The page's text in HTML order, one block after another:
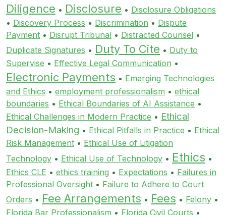
Diligence • Disclosure • Disclosure Obligations
• Discovery Process • Discrimination • Dispute
Payment • Disrupt Tribunal • Distracted Counsel •
Duplicate Signatures • Duty To Cite • Duty to
Supervise • Effective Legal Communication •
Electronic Payments • Emerging Technologies
and Ethics • employment professionalism • ethical
boundaries • Ethical Boundaries of AI Assistance •
Ethical Challenges in Modern Practice • Ethical
Decision-Making • Ethical Pitfalls in Practice • Ethical
Risk Management • Ethical Use of Litigation
Technology • Ethical Use of Technology • Ethics •
Ethics CLE • ethics training • Expectations • Failures in
Professional Oversight • Failure to Adhere to Court
Orders • Fee Arrangements • Fees • Felony •
Florida Bar Professionalism • Florida Civil Courts •